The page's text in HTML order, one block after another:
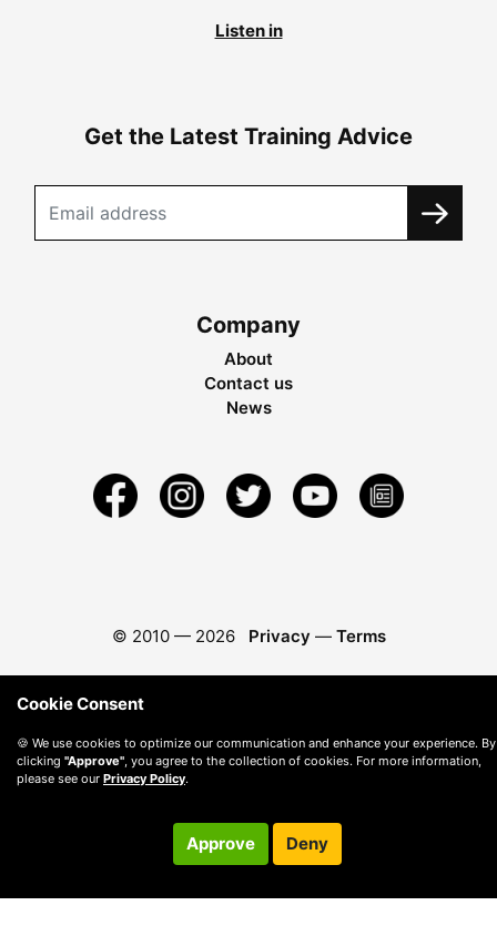
Listen in
Get the Latest Training Advice
Company
About
Contact us
News
© 2010 — 2026 Privacy — Terms
Cookie Consent
🍪 We use cookies to optimize our communication and enhance your experience. By
clicking "Approve" , you agree to the collection of cookies. For more information,
please see our Privacy Policy.
Approve Deny